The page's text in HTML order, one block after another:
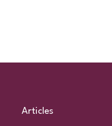
Articles